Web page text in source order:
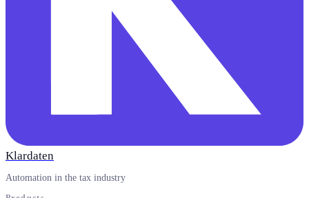
Klardaten
Automation in the tax industry